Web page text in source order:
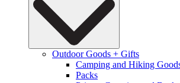
Outdoor Goods + Gifts
Camping and Hiking
Packs